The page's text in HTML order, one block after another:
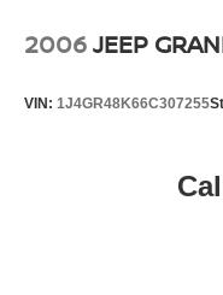
Experience the
Chattanooga,
2006JEEP
VIN: 1J4GR48K66C307255